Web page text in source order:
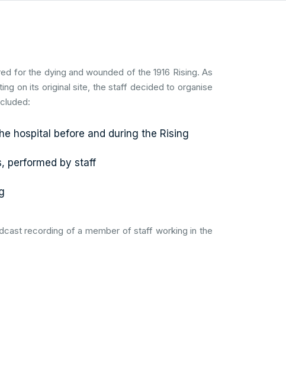
for the dying and wounded of the 1916 Rising. As
on its original site, the staff decided to organise
hospital before and during the Rising
performed by staff
recording of a member of staff working in the